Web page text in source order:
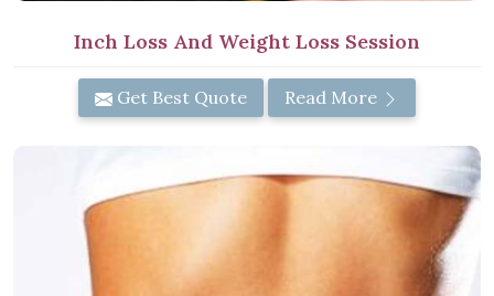
Inch Loss And Weight Loss Session
Get Best Quote Read More